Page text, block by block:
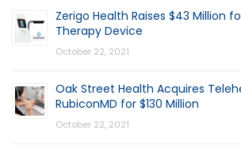
Zerigo Health Raises $43 Million
Therapy Device
October 22, 2021
Oak Street Health Acquires
RubiconMD for $130 Million
October 22, 2021